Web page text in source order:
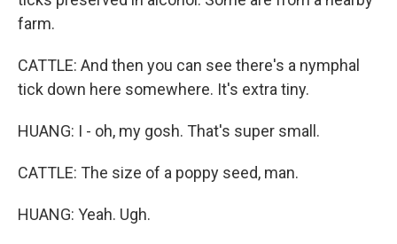
farm.
CATTLE: And then you can see there's a nymphal
tick down here somewhere. It's extra tiny.
HUANG: I - oh, my gosh. That's super small.
CATTLE: The size of a poppy seed, man.
HUANG: Yeah. Ugh.